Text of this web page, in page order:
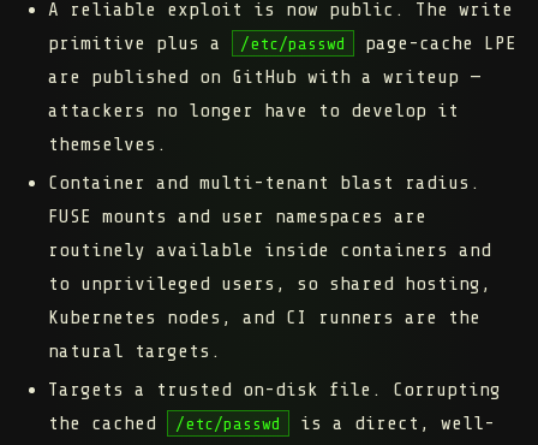
A reliable exploit is now public.
The write
primitive plus a
/etc/passwd
page-cache LPE
are published on GitHub with a writeup —
attackers no longer have to develop it
themselves.
Container and multi-tenant blast radius.
FUSE mounts and user namespaces are
routinely available inside containers and
to unprivileged users, so shared hosting,
Kubernetes nodes, and CI runners are the
natural targets.
Targets a trusted on-disk file.
Corrupting
the cached
/etc/passwd
is a direct, well-